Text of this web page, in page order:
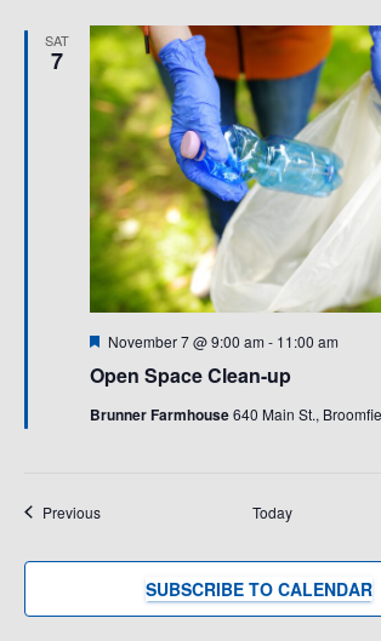
SAT
7
Open Space Clean-up
Featured
November 7 @ 9:00 am - 11:00 am
Brunner Farmhouse640 Main St.,
PreviousEvents Today
SUBSCRIBE TO CALENDAR